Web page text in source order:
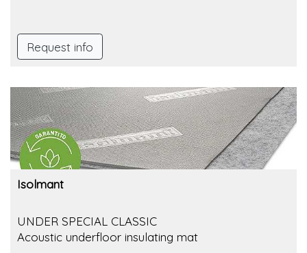
Request info
Isolmant
UNDER SPECIAL CLASSIC
Acoustic underfloor insulating mat